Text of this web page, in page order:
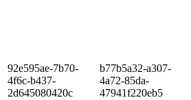
92e595ae-7b70-
4f6c-b437-
2d645080420c
b77b5a32-a307-
4a72-85da-
47941f220eb5